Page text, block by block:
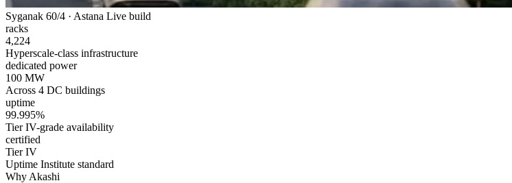
Syganak 60/4 · Astana Live build
racks
4,224
Hyperscale-class infrastructure
dedicated power
100 MW
Across 4 DC buildings
uptime
99.995%
Tier IV-grade availability
certified
Tier IV
Uptime Institute standard
Why Akashi